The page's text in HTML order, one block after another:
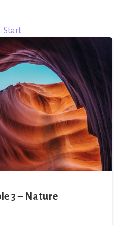
Start
3 – Nature